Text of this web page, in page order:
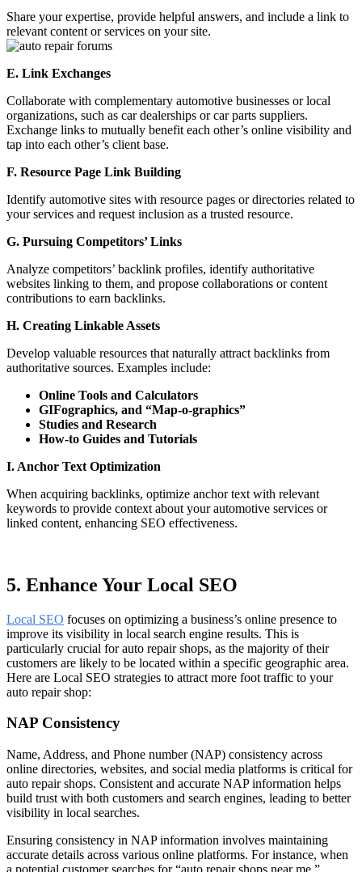
Share your expertise, provide helpful answers, and include a link to
relevant content or services on your site.
E. Link Exchanges
Collaborate with complementary automotive businesses or local
organizations, such as car dealerships or car parts suppliers.
Exchange links to mutually benefit each other’s online visibility and
tap into each other’s client base.
F. Resource Page Link Building
Identify automotive sites with resource pages or directories related to
your services and request inclusion as a trusted resource.
G. Pursuing Competitors’ Links
Analyze competitors’ backlink profiles, identify authoritative
websites linking to them, and propose collaborations or content
contributions to earn backlinks.
H. Creating Linkable Assets
Develop valuable resources that naturally attract backlinks from
authoritative sources. Examples include:
Online Tools and Calculators
GIFographics, and “Map-o-graphics”
Studies and Research
How-to Guides and Tutorials
I. Anchor Text Optimization
When acquiring backlinks, optimize anchor text with relevant
keywords to provide context about your automotive services or
linked content, enhancing SEO effectiveness.
5. Enhance Your Local SEO
Local SEO focuses on optimizing a business’s online presence to
improve its visibility in local search engine results. This is
particularly crucial for auto repair shops, as the majority of their
customers are likely to be located within a specific geographic area.
Here are Local SEO strategies to attract more foot traffic to your
auto repair shop:
NAP Consistency
Name, Address, and Phone number (NAP) consistency across
online directories, websites, and social media platforms is critical for
auto repair shops. Consistent and accurate NAP information helps
build trust with both customers and search engines, leading to better
visibility in local searches.
Ensuring consistency in NAP information involves maintaining
accurate details across various online platforms. For instance, when
a potential customer searches for “auto repair shops near me,”